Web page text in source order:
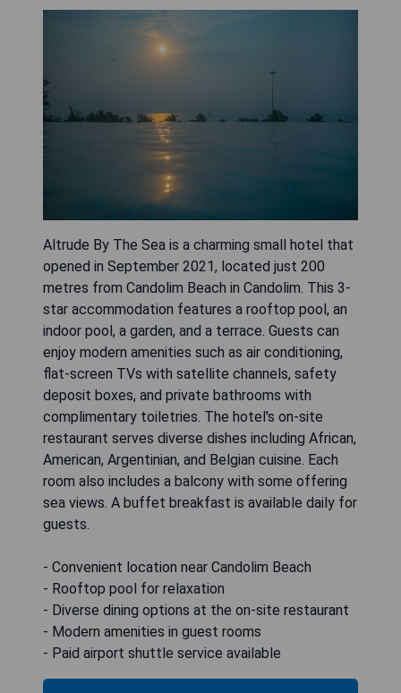
Altrude By The Sea is a charming small hotel that
opened in September 2021, located just 200
metres from Candolim Beach in Candolim. This 3-
star accommodation features a rooftop pool, an
indoor pool, a garden, and a terrace. Guests can
enjoy modern amenities such as air conditioning,
flat-screen TVs with satellite channels, safety
deposit boxes, and private bathrooms with
complimentary toiletries. The hotel's on-site
restaurant serves diverse dishes including African,
American, Argentinian, and Belgian cuisine. Each
room also includes a balcony with some offering
sea views. A buffet breakfast is available daily for
guests.
- Convenient location near Candolim Beach
- Rooftop pool for relaxation
- Diverse dining options at the on-site restaurant
- Modern amenities in guest rooms
- Paid airport shuttle service available